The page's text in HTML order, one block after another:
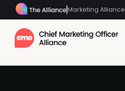
Marketing Alliance